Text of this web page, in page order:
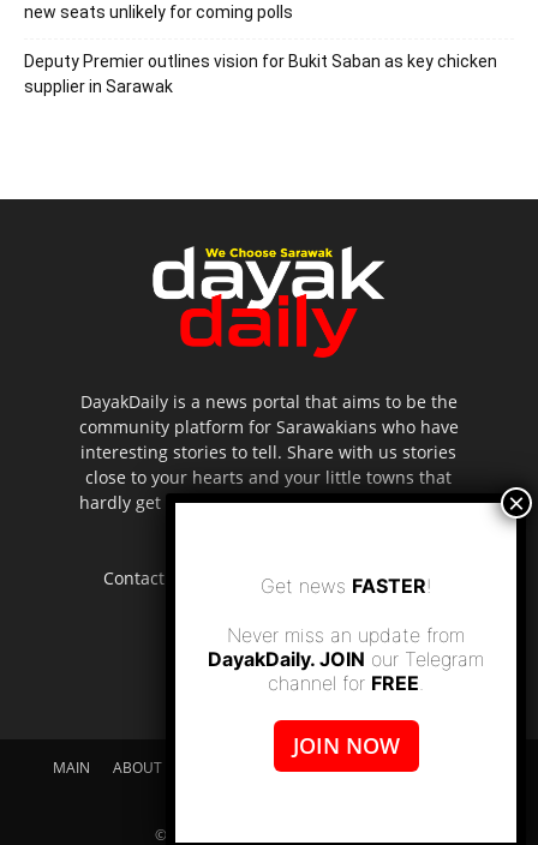
new seats unlikely for coming polls
Deputy Premier outlines vision for Bukit Saban as key chicken
supplier in Sarawak
DayakDaily is a news portal that aims to be the
community platform for Sarawakians who have
interesting stories to tell. Share with us stories
close to your hearts and your little towns that
hardly get to be highlighted in the mainstream
Contact us: editor.dayakdaily@gmail.com
MAIN ABOUT US SUPPORT DAYAKDAILY
DISCLAIMER
© dayakdaily copyright since 2017
Get news FASTER!
Never miss an update from
DayakDaily. JOIN our Telegram
channel for FREE.
JOIN NOW